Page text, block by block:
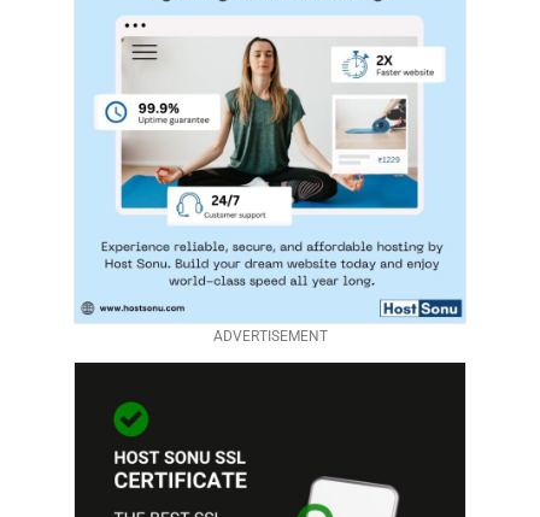
ADVERTISEMENT